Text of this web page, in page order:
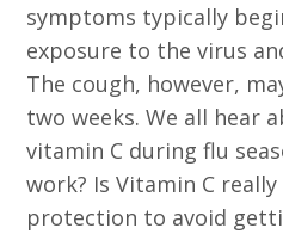
symptoms typically
exposure to the virus
The cough, however,
two weeks. We all hear
vitamin C during flu
work? Is Vitamin C
protection to avoid